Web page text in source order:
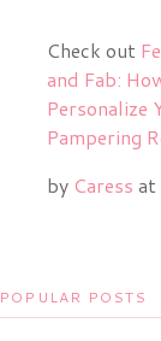
Check out
and Fab:
Personalize
Pampering
by Caress at
POPULAR POSTS